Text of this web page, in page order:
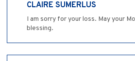
CLAIRE SUMERLUS
I am sorry for your loss. May your
blessing.